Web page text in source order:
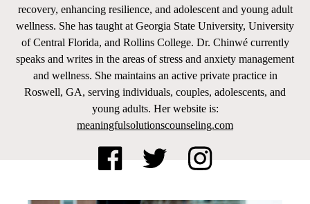
recovery, enhancing resilience, and adolescent and young adult
wellness. She has taught at Georgia State University, University
of Central Florida, and Rollins College. Dr. Chinwé currently
speaks and writes in the areas of stress and anxiety management
and wellness. She maintains an active private practice in
Roswell, GA, serving individuals, couples, adolescents, and
young adults. Her website is:
meaningfulsolutionscounseling.com